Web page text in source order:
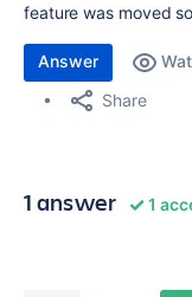
feature was moved
Answer
Share
1 answer 1